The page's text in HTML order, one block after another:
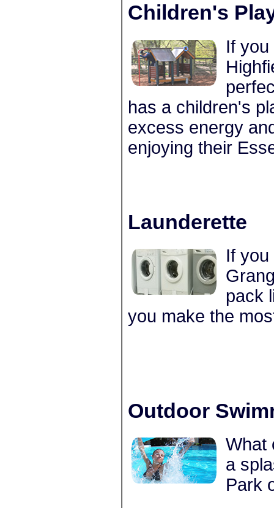
Children's
If
has a children's
excess energy
enjoying their
Launderette
If
pack
you make the
Outdoor
What
a
Park